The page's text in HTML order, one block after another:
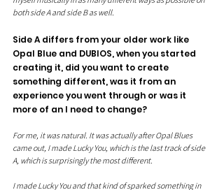
both side A and side B as well.
Side A differs from your older work like
Opal Blue and DUBIOS, when you started
creating it, did you want to create
something different, was it from an
experience you went through or was it
more of an I need to change?
For me, it was natural. It was actually after Opal Blues
came out, I made Lucky You, which is the last track of side
A, which is surprisingly the most different.
I made Lucky You and that kind of sparked something in